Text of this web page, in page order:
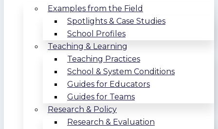
Examples from the Field
Spotlights & Case Studies
School Profiles
Teaching & Learning
Teaching Practices
School & System Conditions
Guides for Educators
Guides for Teams
Research & Policy
Research & Evaluation